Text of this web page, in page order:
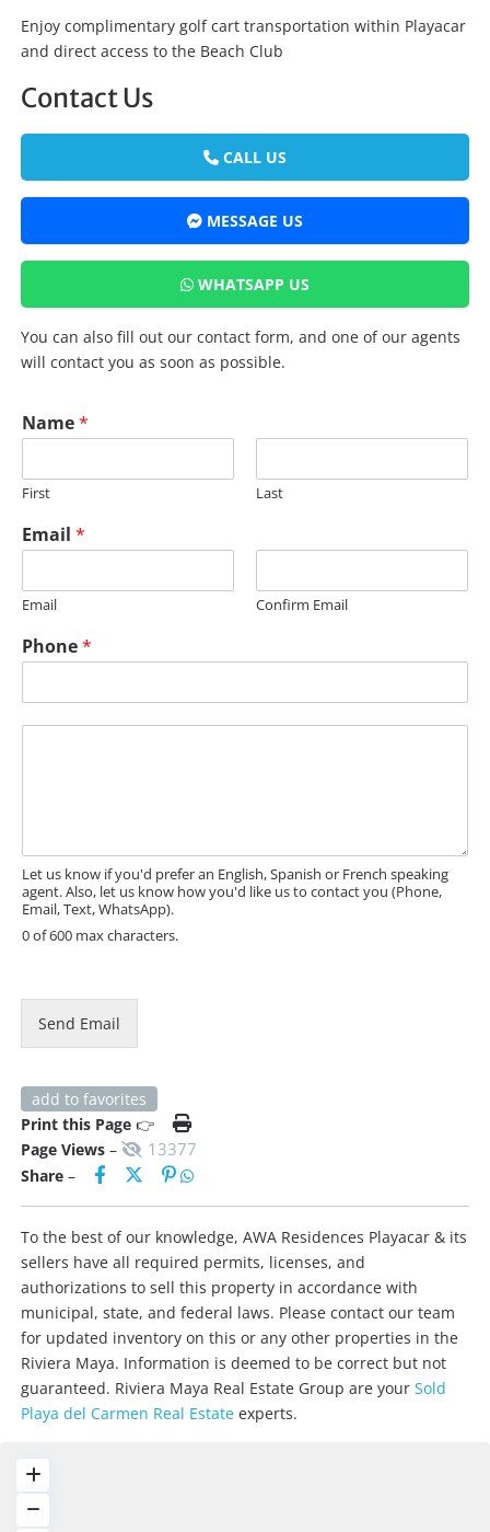
Enjoy complimentary golf cart transportation within Playacar
and direct access to the Beach Club
Contact Us
CALL US
MESSAGE US
WHATSAPP US
You can also fill out our contact form, and one of our agents
will contact you as soon as possible.
Name*
First Last
Email*
Email Confirm Email
Phone*
P
M
R
E
G
eLet us know if you'd prefer an English, Spanish or French speaking
agent. Also, let us know how you'd like us to contact you (Phone,
Email, Text, WhatsApp).
0 of 600 max characters.
Send Email
add to favorites
Print this Page 👉
Page Views – 13377
Share –
To the best of our knowledge, AWA Residences Playacar & its
sellers have all required permits, licenses, and
authorizations to sell this property in accordance with
municipal, state, and federal laws. Please contact our team
for updated inventory on this or any other properties in the
Riviera Maya. Information is deemed to be correct but not
guaranteed. Riviera Maya Real Estate Group are yourSold
Playa del Carmen Real Estate experts.